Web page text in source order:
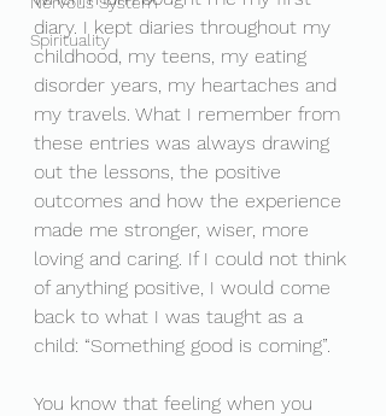
Spirituality
diary. I kept diaries throughout my
childhood, my teens, my eating
disorder years, my heartaches and
my travels. What I remember from
these entries was always drawing
out the lessons, the positive
outcomes and how the experience
made me stronger, wiser, more
loving and caring. If I could not think
of anything positive, I would come
back to what I was taught as a
child: “Something good is coming”.
You know that feeling when you